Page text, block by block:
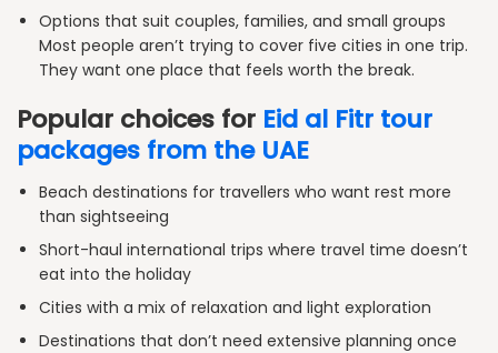
Options that suit couples, families, and small groups
Most people aren’t trying to cover five cities in one trip.
They want one place that feels worth the break.
Popular choices for Eid al Fitr tour
packages from the UAE
Beach destinations for travellers who want rest more
than sightseeing
Short-haul international trips where travel time doesn’t
eat into the holiday
Cities with a mix of relaxation and light exploration
Destinations that don’t need extensive planning once